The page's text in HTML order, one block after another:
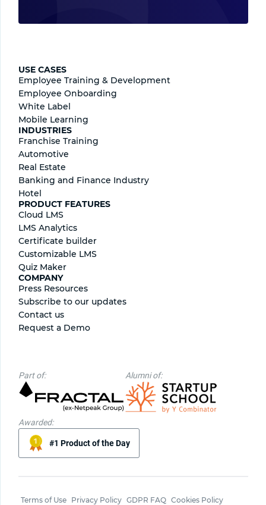
USE CASES
Employee Training & Development
Employee Onboarding
White Label
Mobile Learning
INDUSTRIES
Franchise Training
Automotive
Real Estate
Banking and Finance Industry
Hotel
PRODUCT FEATURES
Cloud LMS
LMS Analytics
Certificate builder
Сustomizable LMS
Quiz Maker
COMPANY
Press Resources
Subscribe to our updates
Contact us
Request a Demo
Part of: Alumni of:
Awarded:
#1 Product of the Day
Terms of Use Privacy Policy GDPR FAQ Cookies Policy